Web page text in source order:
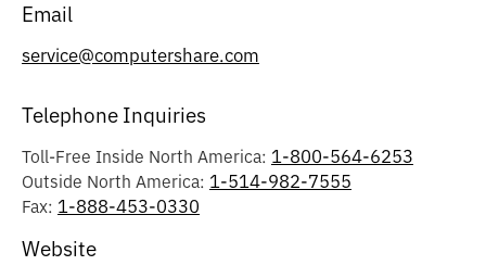
Email
service@computershare.com
Telephone Inquiries
Toll-Free Inside North America: 1-800-564-6253
Outside North America: 1-514-982-7555
Fax: 1-888-453-0330
Website